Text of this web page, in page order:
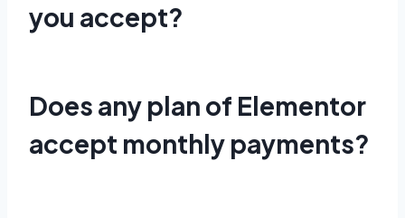
you accept?
Does any plan of Elementor
accept monthly payments?